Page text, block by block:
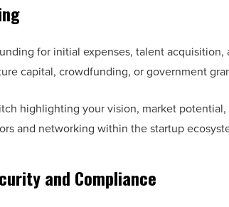
for initial expenses, talent
capital, crowdfunding, or government
highlighting your vision, market
and networking within the startup
and Compliance